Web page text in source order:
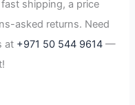
shipping, a price
asked returns. Need
at +971 50 544 9614 —